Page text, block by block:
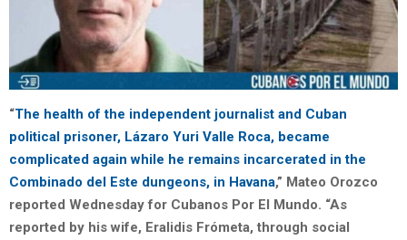
“The health of the independent journalist and Cuban
political prisoner, Lázaro Yuri Valle Roca, became
complicated again while he remains incarcerated in the
Combinado del Este dungeons, in Havana,” Mateo Orozco
reported Wednesday for Cubanos Por El Mundo. “As
reported by his wife, Eralidis Frómeta, through social